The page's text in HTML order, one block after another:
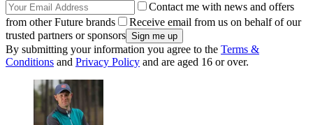
Contact me with news and offers
from other Future brands
Receive email from us on behalf of our
trusted partners or sponsors
By submitting your information you agree to the Terms &
Conditions and Privacy Policy and are aged 16 or over.